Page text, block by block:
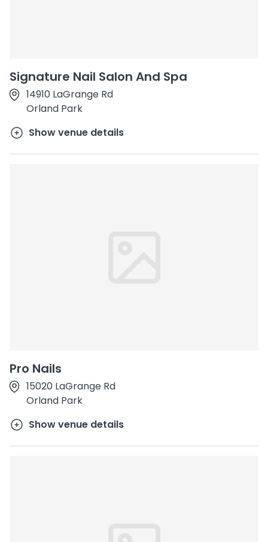
Signature Nail Salon And Spa
14910 LaGrange Rd
Orland Park
Show venue details
Pro Nails
15020 LaGrange Rd
Orland Park
Show venue details